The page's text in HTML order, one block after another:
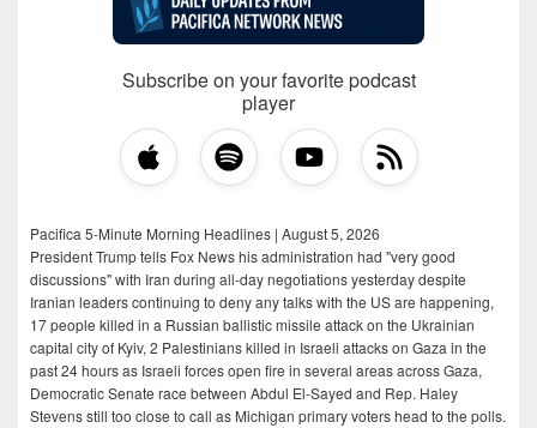
Subscribe on your favorite podcast
player
Pacifica 5-Minute Morning Headlines | August 5, 2026
President Trump tells Fox News his administration had "very good
discussions" with Iran during all-day negotiations yesterday despite
Iranian leaders continuing to deny any talks with the US are happening,
17 people killed in a Russian ballistic missile attack on the Ukrainian
capital city of Kyiv, 2 Palestinians killed in Israeli attacks on Gaza in the
past 24 hours as Israeli forces open fire in several areas across Gaza,
Democratic Senate race between Abdul El-Sayed and Rep. Haley
Stevens still too close to call as Michigan primary voters head to the polls.